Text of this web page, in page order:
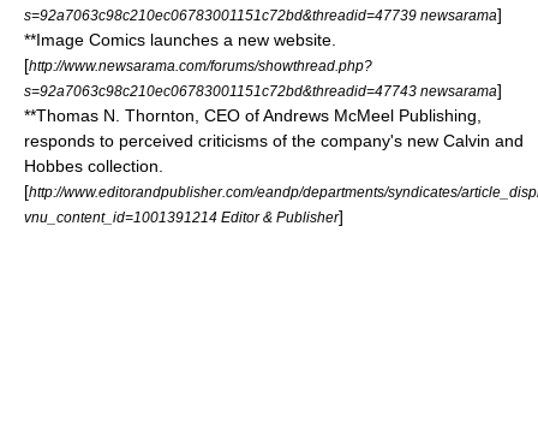
s=92a7063c98c210ec06783001151c72bd&threadid=47739 newsarama]
**Image Comics launches a new website.
[http://www.newsarama.com/forums/showthread.php?
s=92a7063c98c210ec06783001151c72bd&threadid=47743 newsarama]
**Thomas N. Thornton, CEO ofAndrews McMeel Publishing
responds to perceived criticisms of the company's new Calvin and
Hobbes collection.
[http://www.editorandpublisher.com/eandp/departments/syndicates/
vnu_content_id=1001391214 Editor & Publisher]